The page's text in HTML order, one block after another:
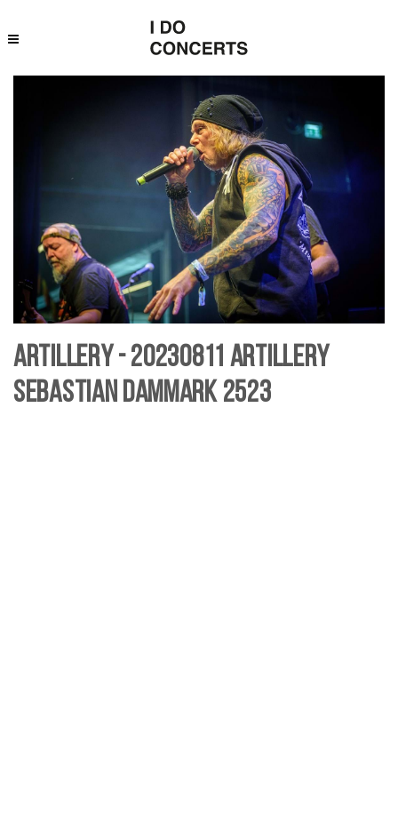
Artillery - 20230811 Artillery
Sebastian Dammark 2523